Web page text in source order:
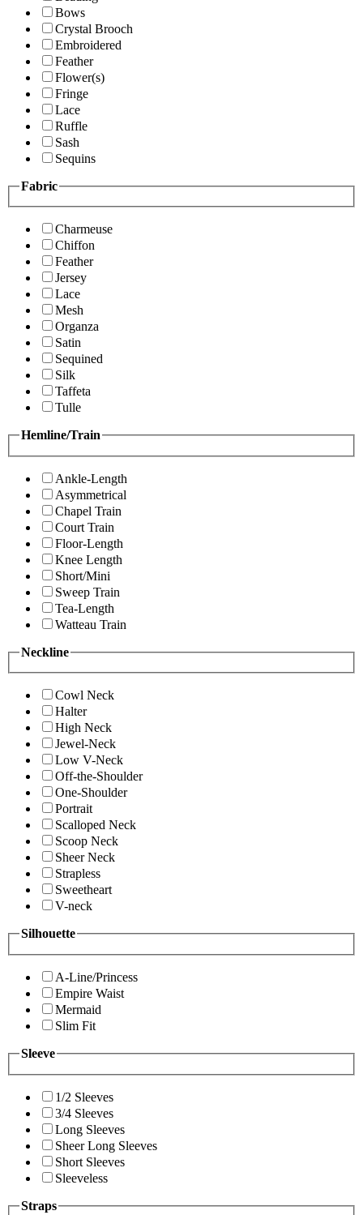
Bows
Crystal Brooch
Embroidered
Feather
Flower(s)
Fringe
Lace
Ruffle
Sash
Sequins
Fabric
Charmeuse
Chiffon
Feather
Jersey
Lace
Mesh
Organza
Satin
Sequined
Silk
Taffeta
Tulle
Hemline/Train
Ankle-Length
Asymmetrical
Chapel Train
Court Train
Floor-Length
Knee Length
Short/Mini
Sweep Train
Tea-Length
Watteau Train
Neckline
Cowl Neck
Halter
High Neck
Jewel-Neck
Low V-Neck
Off-the-Shoulder
One-Shoulder
Portrait
Scalloped Neck
Scoop Neck
Sheer Neck
Strapless
Sweetheart
V-neck
Silhouette
A-Line/Princess
Empire Waist
Mermaid
Slim Fit
Sleeve
1/2 Sleeves
3/4 Sleeves
Long Sleeves
Sheer Long Sleeves
Short Sleeves
Sleeveless
Straps